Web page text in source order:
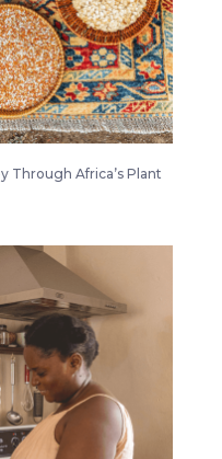
Through Africa’s Plant